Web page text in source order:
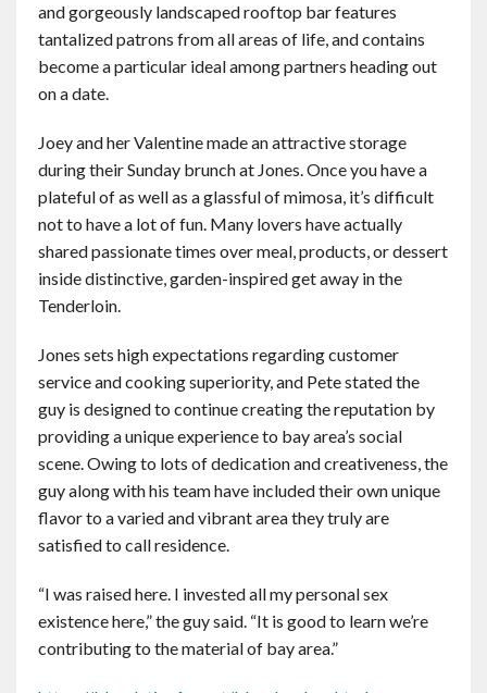
and gorgeously landscaped rooftop bar features
tantalized patrons from all areas of life, and contains
become a particular ideal among partners heading out
on a date.
Joey and her Valentine made an attractive storage
during their Sunday brunch at Jones. Once you have a
plateful of as well as a glassful of mimosa, it’s difficult
not to have a lot of fun. Many lovers have actually
shared passionate times over meal, products, or dessert
inside distinctive, garden-inspired get away in the
Tenderloin.
Jones sets high expectations regarding customer
service and cooking superiority, and Pete stated the
guy is designed to continue creating the reputation by
providing a unique experience to bay area’s social
scene. Owing to lots of dedication and creativeness, the
guy along with his team have included their own unique
flavor to a varied and vibrant area they truly are
satisfied to call residence.
“I was raised here. I invested all my personal sex
existence here,” the guy said. “It is good to learn we’re
contributing to the material of bay area.”